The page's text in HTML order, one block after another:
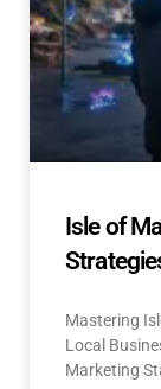
Isle of
Mastering
Local
Marketing